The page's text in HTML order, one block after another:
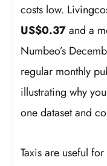
costs low.
US$0.37and a
Numbeo’s
regular monthly
illustrating why
one dataset and
Taxis are useful